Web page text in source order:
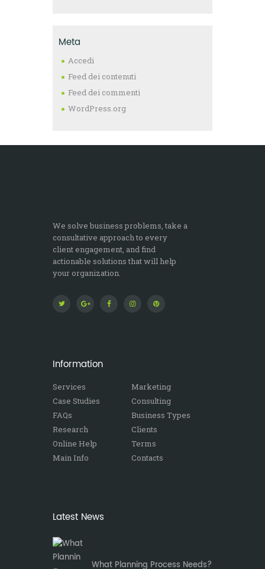
Meta
Accedi
Feed dei contenuti
Feed dei commenti
WordPress.org
We solve business problems, take a
consultative approach to every
client engagement, and find
actionable solutions that will help
your organization.
Information
Services
Marketing
Case Studies
Consulting
FAQs
Business Types
Research
Clients
Online Help
Terms
Main Info
Contacts
Latest News
What Planning Process Needs?